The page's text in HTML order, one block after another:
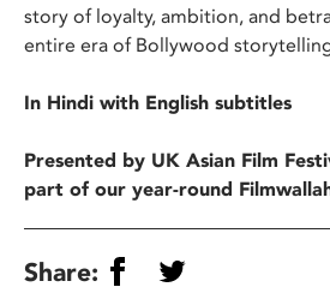
story of loyalty, ambition, and
entire era of Bollywood
In Hindi with English subtitles
Presented by UK Asian Film
part of our year-round
Share: